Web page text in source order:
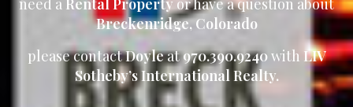
need a Rental Property or have a question about
Breckenridge, Colorado
please contactDoyleat970.390.9240with LIV
Sotheby’s International Realty.